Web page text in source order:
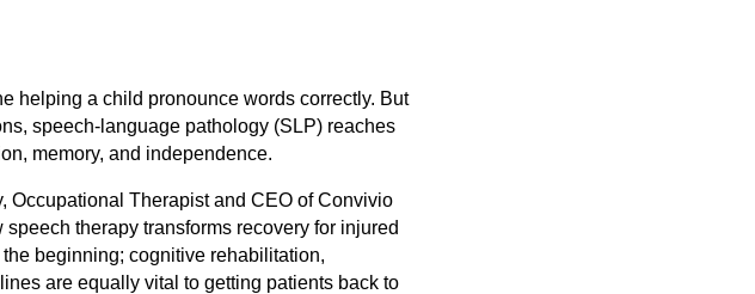
helping a child pronounce words correctly. But
speech-language pathology (SLP) reaches
memory, and independence.
Occupational Therapist and CEO of Convivio
therapy transforms recovery for injured
beginning; cognitive rehabilitation,
are equally vital to getting patients back to